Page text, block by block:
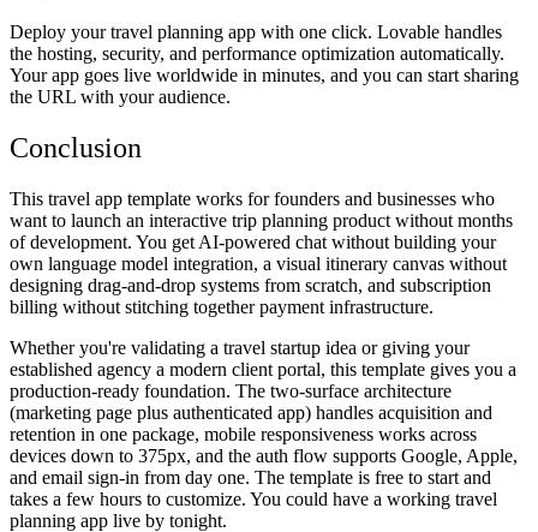
Deploy your travel planning app with one click. Lovable handles
the hosting, security, and performance optimization automatically.
Your app goes live worldwide in minutes, and you can start sharing
the URL with your audience.
Conclusion
This travel app template works for founders and businesses who
want to launch an interactive trip planning product without months
of development. You get AI-powered chat without building your
own language model integration, a visual itinerary canvas without
designing drag-and-drop systems from scratch, and subscription
billing without stitching together payment infrastructure.
Whether you're validating a travel startup idea or giving your
established agency a modern client portal, this template gives you a
production-ready foundation. The two-surface architecture
(marketing page plus authenticated app) handles acquisition and
retention in one package, mobile responsiveness works across
devices down to 375px, and the auth flow supports Google, Apple,
and email sign-in from day one. The template is free to start and
takes a few hours to customize. You could have a working travel
planning app live by tonight.